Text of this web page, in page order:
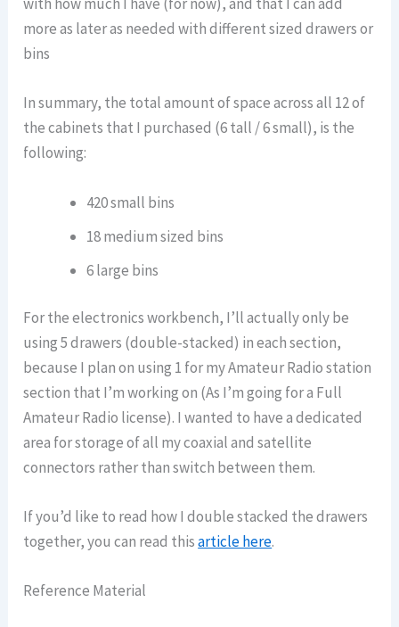
more as later as needed with different sized drawers or
bins
In summary, the total amount of space across all 12 of
the cabinets that I purchased (6 tall / 6 small), is the
following:
420 small bins
18 medium sized bins
6 large bins
For the electronics workbench, I’ll actually only be
using 5 drawers (double-stacked) in each section,
because I plan on using 1 for my Amateur Radio station
section that I’m working on (As I’m going for a Full
Amateur Radio license). I wanted to have a dedicated
area for storage of all my coaxial and satellite
connectors rather than switch between them.
If you’d like to read how I double stacked the drawers
together, you can read thisarticle here.
Reference Material